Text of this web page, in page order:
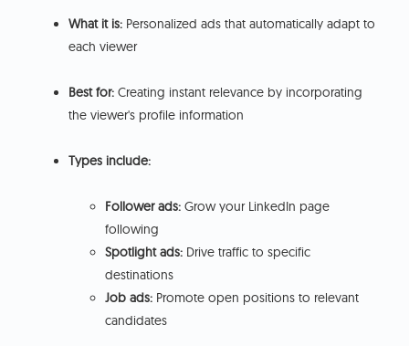
What it is: Personalized ads that automatically adapt to
each viewer
Best for: Creating instant relevance by incorporating
the viewer's profile information
Types include:
Follower ads:Grow your LinkedIn page
following
Spotlight ads: Drive traffic to specific
destinations
Job ads: Promote open positions to relevant
candidates